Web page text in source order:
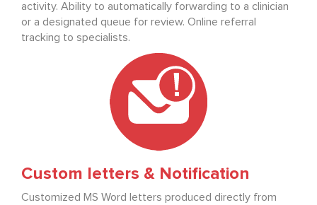
activity. Ability to automatically forwarding to a clinician
or a designated queue for review. Online referral
tracking to specialists.
Custom letters & Notification
Customized MS Word letters produced directly from